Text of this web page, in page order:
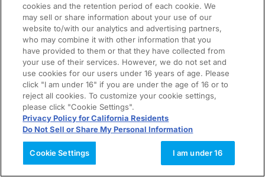
cookies and the retention period of each cookie. We
may sell or share information about your use of our
website to/with our analytics and advertising partners,
who may combine it with other information that you
have provided to them or that they have collected from
your use of their services. However, we do not set and
use cookies for our users under 16 years of age. Please
click "I am under 16" if you are under the age of 16 or to
reject all cookies. To customize your cookie settings,
please click "Cookie Settings".
Privacy Policy for California Residents
Do Not Sell or Share My Personal Information
Cookie Settings I am under 16